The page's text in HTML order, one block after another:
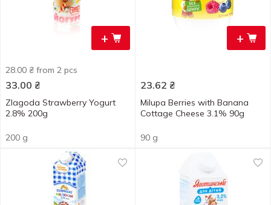
+
28.00 ₴ from 2 pcs
33.00 ₴
Zlagoda Strawberry Yogurt
2.8% 200g
200 g
+
23.62 ₴
Milupa Berries with Banana
Cottage Cheese 3.1% 90g
90 g